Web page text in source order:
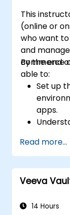
This
(online or
who want to
and
commerce
By the end
able to:
Set up
apps.
platform.
with
Shopify
Read more...
Veeva
14 Hours